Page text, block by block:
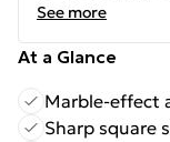
See more
At a Glance
Marble-effect
Sharp square